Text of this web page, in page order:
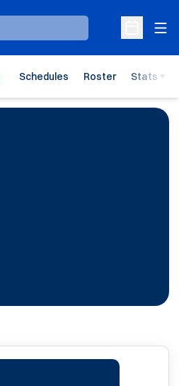
Open
Schedules Roster Stats